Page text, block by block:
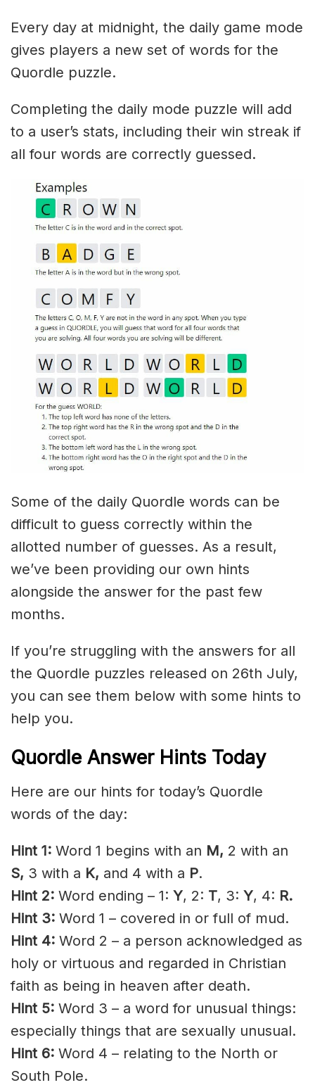
Every day at midnight, the daily game mode
gives players a new set of words for the
Quordle puzzle.
Completing the daily mode puzzle will add
to a user’s stats, including their win streak if
all four words are correctly guessed.
Some of the daily Quordle words can be
difficult to guess correctly within the
allotted number of guesses. As a result,
we’ve been providing our own hints
alongside the answer for the past few
months.
If you’re struggling with the answers for all
the Quordle puzzles released on 26th July,
you can see them below with some hints to
help you.
Quordle Answer Hints Today
Here are our hints for today’s Quordle
words of the day:
Hint 1: Word 1 begins with an M, 2 with an
S, 3 with a K, and 4 with a P.
Hint 2: Word ending – 1: Y, 2: T, 3: Y, 4: R.
Hint 3: Word 1 – covered in or full of mud.
Hint 4: Word 2 – a person acknowledged as
holy or virtuous and regarded in Christian
faith as being in heaven after death.
Hint 5: Word 3 – a word for unusual things:
especially things that are sexually unusual.
Hint 6: Word 4 – relating to the North or
South Pole.